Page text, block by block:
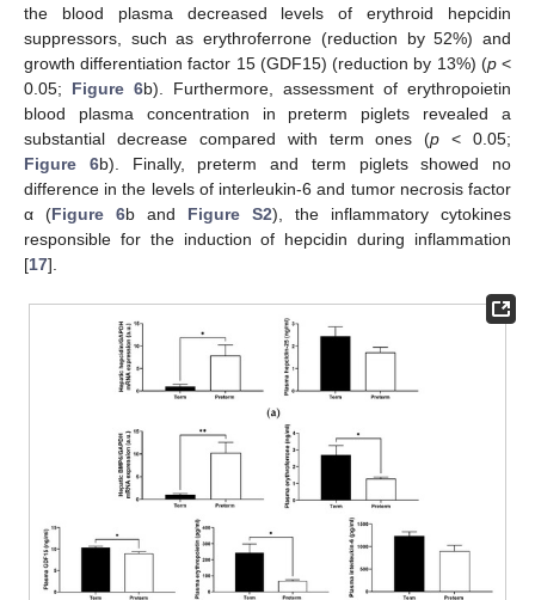
the blood plasma decreased levels of erythroid hepcidin
suppressors, such as erythroferrone (reduction by 52%) and
growth differentiation factor 15 (GDF15) (reduction by 13%) (p<
0.05; Figure 6b). Furthermore, assessment of erythropoietin
blood plasma concentration in preterm piglets revealed a
substantial decrease compared with term ones (p < 0.05;
Figure 6b). Finally, preterm and term piglets showed no
difference in the levels of interleukin-6 and tumor necrosis factor
α (Figure 6b and Figure S2), the inflammatory cytokines
responsible for the induction of hepcidin during inflammation
[17].